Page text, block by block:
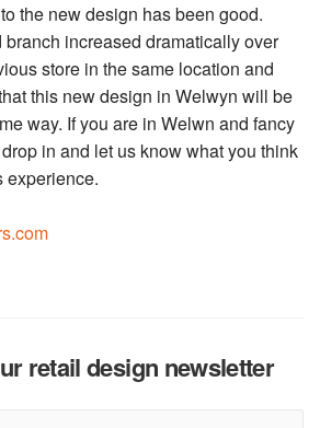
the new design has been good.
increased dramatically over
store in the same location and
this new design in Welwyn will be
way. If you are in Welwn and fancy
in and let us know what you think
experience.
retail design newsletter